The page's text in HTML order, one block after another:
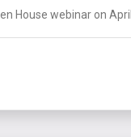
House webinar on April